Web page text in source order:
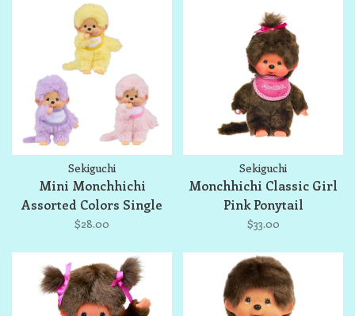
Sekiguchi
Mini Monchhichi
Assorted Colors Single
$28.00
Sekiguchi
Monchhichi Classic Girl
Pink Ponytail
$33.00